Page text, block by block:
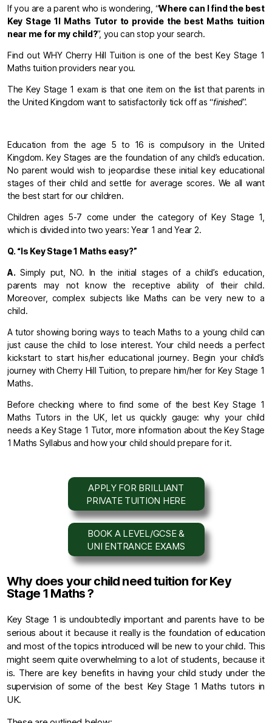
If you are a parent who is wondering, “Where can I find the best
Key Stage 1l Maths Tutor to provide the best Maths tuition
near me for my child?”, you can stop your search.
Find out WHY Cherry Hill Tuition is one of the best Key Stage 1
Maths tuition providers near you.
The Key Stage 1 exam is that one item on the list that parents in
the United Kingdom want to satisfactorily tick off as “finished”.
Education from the age 5 to 16 is compulsory in the United
Kingdom. Key Stages are the foundation of any child’s education.
No parent would wish to jeopardise these initial key educational
stages of their child and settle for average scores. We all want
the best start for our children.
Children ages 5-7 come under the category of Key Stage 1,
which is divided into two years: Year 1 and Year 2.
Q. “Is Key Stage 1 Maths easy?”
A. Simply put, NO. In the initial stages of a child’s education,
parents may not know the receptive ability of their child.
Moreover, complex subjects like Maths can be very new to a
child.
A tutor showing boring ways to teach Maths to a young child can
just cause the child to lose interest. Your child needs a perfect
kickstart to start his/her educational journey. Begin your child’s
journey with Cherry Hill Tuition, to prepare him/her for Key Stage 1
Maths.
Before checking where to find some of the best Key Stage 1
Maths Tutors in the UK, let us quickly gauge: why your child
needs a Key Stage 1 Tutor, more information about the Key Stage
1 Maths Syllabus and how your child should prepare for it.
APPLY FOR BRILLIANT
PRIVATE TUITION HERE
BOOK A LEVEL/GCSE &
UNI ENTRANCE EXAMS
Why does your child need tuition for Key
Stage 1 Maths ?
Key Stage 1 is undoubtedly important and parents have to be
serious about it because it really is the foundation of education
and most of the topics introduced will be new to your child. This
might seem quite overwhelming to a lot of students, because it
is. There are key benefits in having your child study under the
supervision of some of the best Key Stage 1 Maths tutors in
UK.